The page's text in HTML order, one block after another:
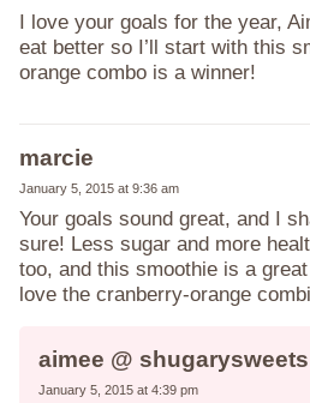
I love your goals for the year,
eat better so I’ll start with this
orange combo is a winner!
marcie
January 5, 2015 at 9:36 am
Your goals sound great, and I
sure! Less sugar and more
too, and this smoothie is a
love the cranberry-orange
aimee @ shugarysweets
January 5, 2015 at 4:39 pm